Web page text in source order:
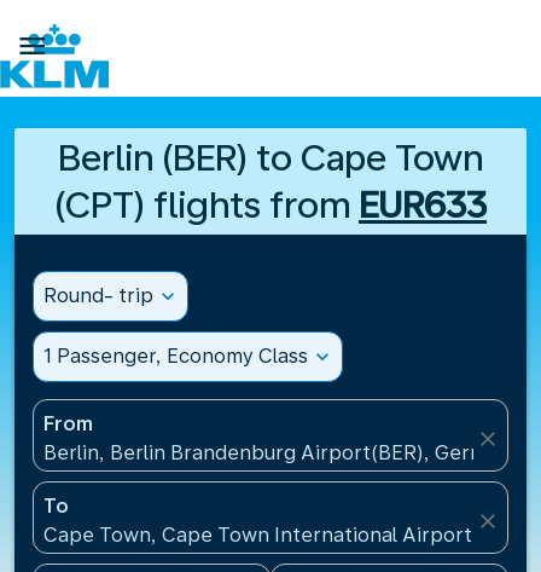

Berlin (BER) to Cape Town
(CPT) flights from EUR633
Round- trip expand_more
1 Passenger, Economy Class expand_more
From
Berlin, Berlin Brandenburg Airport(BER), Germany
close
To
Cape Town, Cape Town International Airport(CPT),
close